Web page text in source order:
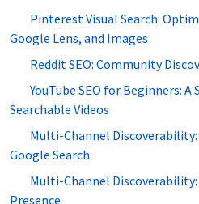
Pinterest Visual Search:
Google Lens, and Images
Reddit SEO: Community
YouTube SEO for Beginners:
Searchable Videos
Multi-Channel Discoverability:
Google Search
Multi-Channel Discoverability:
Presence